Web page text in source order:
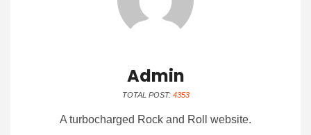
Admin
TOTAL POST: 4353
A turbocharged Rock and Roll website.